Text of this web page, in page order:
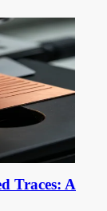
Traces: A